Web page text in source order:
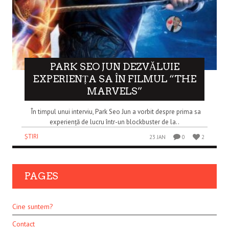
PARK SEO JUN DEZVĂLUIE
EXPERIENȚA SA ÎN FILMUL “THE
MARVELS”
În timpul unui interviu, Park Seo Jun a vorbit despre prima sa
experiență de lucru într-un blockbuster de la..
ȘTIRI
23 JAN 0 2
PAGES
Cine suntem?
Contact